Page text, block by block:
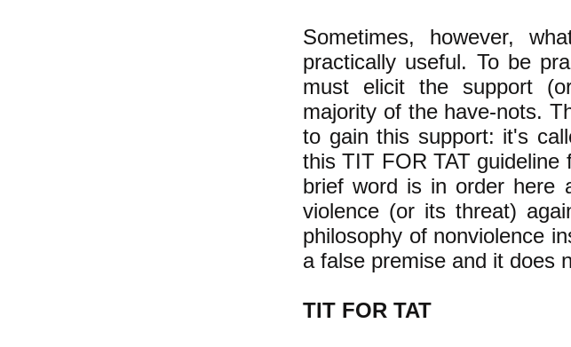
Sometimes, however,
practically useful. To be
must elicit the support
majority of the have-nots.
to gain this support: it's
this TIT FOR TAT
brief word is in order here
violence (or its threat)
philosophy of nonviolence
a false premise and it does
TIT FOR TAT